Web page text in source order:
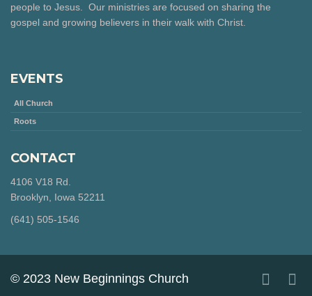
people to Jesus. Our ministries are focused on sharing the
gospel and growing believers in their walk with Christ.
EVENTS
All Church
Roots
CONTACT
4106 V18 Rd.
Brooklyn, Iowa 52211
‪(641) 505-1546‬
© 2023 New Beginnings Church